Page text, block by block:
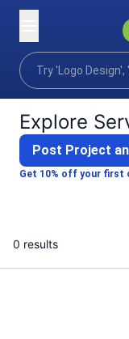
Home
Categories
Explore
Get 10% off your first
Post Project
0 results